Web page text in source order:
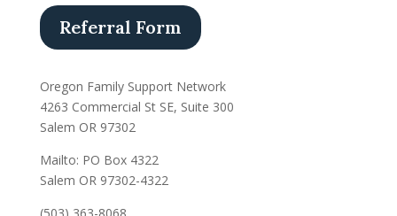
Referral Form
Oregon Family Support Network
4263 Commercial St SE, Suite 300
Salem OR 97302
Mailto: PO Box 4322
Salem OR 97302-4322